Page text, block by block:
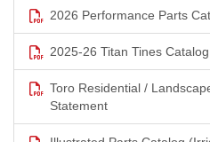
2026 Performance Parts
2025-26 Titan Tines Catalog
Toro Residential /
Statement